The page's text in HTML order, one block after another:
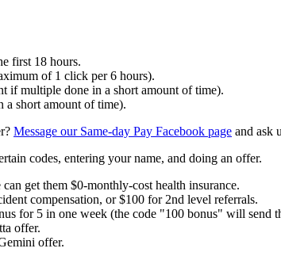
first 18 hours.
of 1 click per 6 hours).
if multiple done in a short amount of time).
short amount of time).
Message our Same-day Pay Facebook page and ask
codes, entering your name, and doing an offer.
get them $0-monthly-cost health insurance.
compensation, or $100 for 2nd level referrals.
for 5 in one week (the code "100 bonus" will send
offer.
offer.